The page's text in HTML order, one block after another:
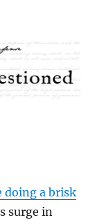
doing a brisk
surge in